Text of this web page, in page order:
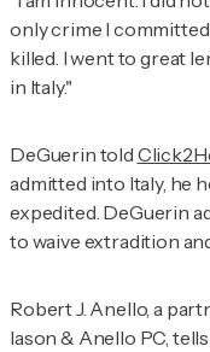
only crime I committed
killed. I went to great
in Italy."
DeGuerin told
admitted into Italy, he
expedited. DeGuerin
to waive extradition
Robert J. Anello, a
Iason & Anello PC, tells